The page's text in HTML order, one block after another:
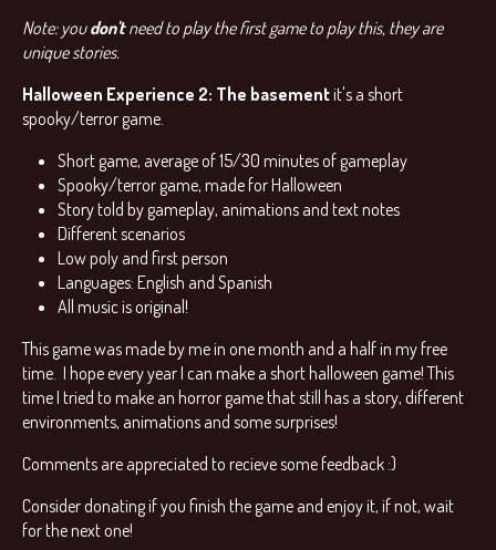
Note: youdon'tneed to play the first game to play this, they are
unique stories.
Halloween Experience 2: The basementit's a short
spooky/terror game.
Short game, average of 15/30 minutes of gameplay
Spooky/terror game, made for Halloween
Story told by gameplay, animations and text notes
Different scenarios
Low poly and first person
Languages: English and Spanish
All music is original!
This game was made by me in one month and a half in my free
time. I hope every year I can make a short halloween game! This
time I tried to make an horror game that still has a story, different
environments, animations and some surprises!
Comments are appreciated to recieve some feedback :)
Consider donating if you finish the game and enjoy it, if not, wait
for the next one!